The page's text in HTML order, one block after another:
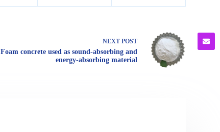
NEXT POST
Foam concrete used as sound-absorbing and
energy-absorbing material